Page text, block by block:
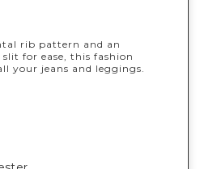
rib pattern and an
for ease, this fashion
your jeans and leggings.